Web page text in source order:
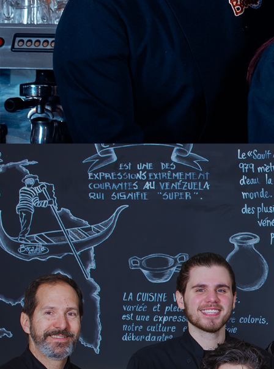
HOME
ABOUT US
MENU PLATEAU
EVENTS
RESERVATIONS
REVIEWS
CONTACT